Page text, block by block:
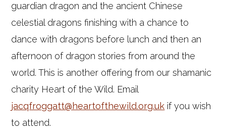
guardian dragon and the ancient Chinese
celestial dragons finishing with a chance to
dance with dragons before lunch and then an
afternoon of dragon stories from around the
world. This is another offering from our shamanic
charity Heart of the Wild. Email
jacqfroggatt@heartofthewild.org.uk if you wish
to attend.